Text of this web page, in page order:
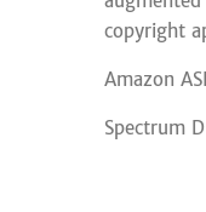
copyright
Amazon
Spectrum